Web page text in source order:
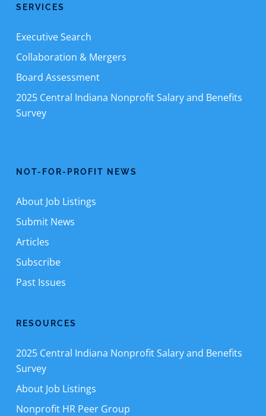
SERVICES
Executive Search
Collaboration & Mergers
Board Assessment
2025 Central Indiana Nonprofit Salary and Benefits
Survey
NOT-FOR-PROFIT NEWS
About Job Listings
Submit News
Articles
Subscribe
Past Issues
RESOURCES
2025 Central Indiana Nonprofit Salary and Benefits
Survey
About Job Listings
Nonprofit HR Peer Group